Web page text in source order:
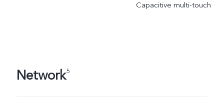
Capacitive multi-touch
Network5